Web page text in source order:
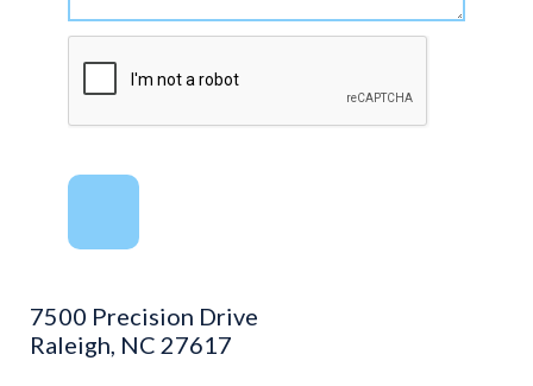
7500 Precision Drive
Raleigh, NC 27617